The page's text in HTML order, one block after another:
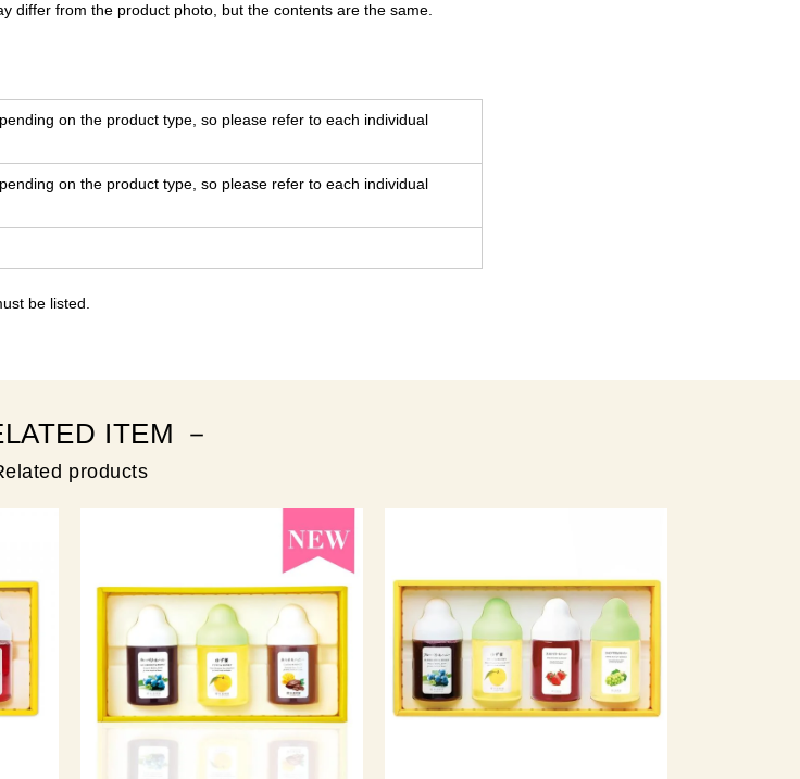
differ from the product photo, but the contents are the same.
on the product type, so please refer to each individual
on the product type, so please refer to each individual
be listed.
ITEM －
products